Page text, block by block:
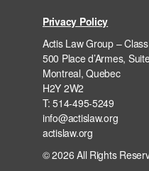
Privacy Policy
Actis Law Group –
500 Place d’Armes,
Montreal, Quebec
H2Y 2W2
T: 514-495-5249
info@actislaw.org
actislaw.org
© 2026 All Rights